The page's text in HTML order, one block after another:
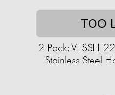
TOO
2-Pack: VESSEL
Stainless Steel